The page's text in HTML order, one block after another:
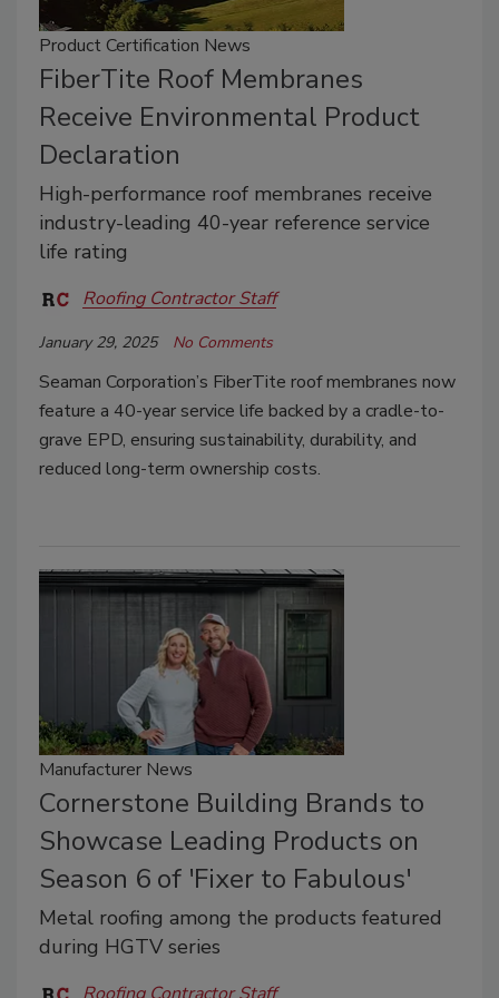
Product Certification News
FiberTite Roof Membranes
Receive Environmental Product
Declaration
High-performance roof membranes receive
industry-leading 40-year reference service
life rating
Roofing Contractor Staff
January 29, 2025 No Comments
Seaman Corporation’s FiberTite roof membranes now
feature a 40-year service life backed by a cradle-to-
grave EPD, ensuring sustainability, durability, and
reduced long-term ownership costs.
Manufacturer News
Cornerstone Building Brands to
Showcase Leading Products on
Season 6 of 'Fixer to Fabulous'
Metal roofing among the products featured
during HGTV series